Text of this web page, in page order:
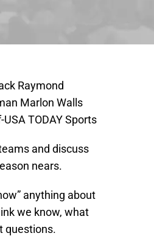
Raymond
Marlon Walls
TODAY Sports
and discuss
nears.
anything about
we know, what
questions.